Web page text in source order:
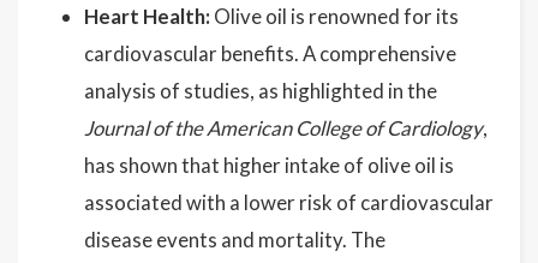
Heart Health: Olive oil is renowned for its
cardiovascular benefits. A comprehensive
analysis of studies, as highlighted in the
Journal of the American College of Cardiology,
has shown that higher intake of olive oil is
associated with a lower risk of cardiovascular
disease events and mortality. The